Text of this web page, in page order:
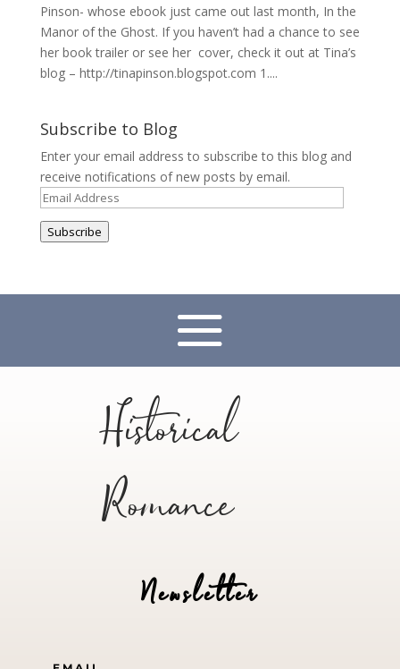
Pinson- whose ebook just came out last month, In the
Manor of the Ghost. If you haven’t had a chance to see
her book trailer or see her cover, check it out at Tina’s
blog – http://tinapinson.blogspot.com 1....
Subscribe to Blog
Enter your email address to subscribe to this blog and
receive notifications of new posts by email.
Email
Subscribe
Historical
Romance
Newsletter